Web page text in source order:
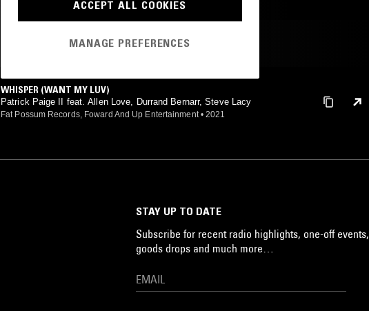
MOST PLAYED TRACKS
WHISPER (WANT MY LUV)
Patrick Paige II feat. Allen Love, Durrand Bernarr, Steve Lacy
Fat Possum Records, Foward And Up Entertainment • 2021
STAY UP TO DATE
Subscribe for recent radio highlights, one-off events,
goods drops and much more…
ACCEPT ALL COOKIES
MANAGE PREFERENCES